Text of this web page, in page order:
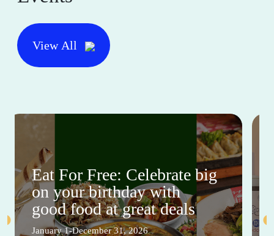
View All
Eat For Free: Celebrate big
on your birthday with
good food at great deals
January 1-December 31, 2026